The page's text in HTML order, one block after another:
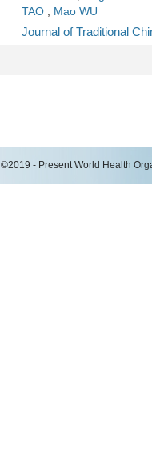
TAO ; Mao WU
Journal of Traditional
©2019 - Present World Health